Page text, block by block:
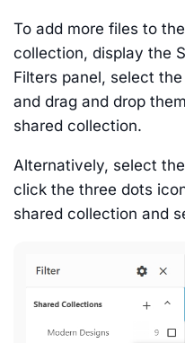
To add more files to
collection, display the
Filters panel, select
and drag and drop
shared collection.
Alternatively, select
click the three dots
shared collection and